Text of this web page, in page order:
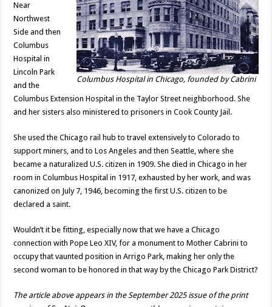
Columbus Hospital in Chicago, founded by Cabrini
Near
Northwest
Side and then
Columbus
Hospital in
Lincoln Park
and the
Columbus Extension Hospital in the Taylor Street neighborhood. She
and her sisters also ministered to prisoners in Cook County Jail.
She used the Chicago rail hub to travel extensively to Colorado to
support miners, and to Los Angeles and then Seattle, where she
became a naturalized U.S. citizen in 1909. She died in Chicago in her
room in Columbus Hospital in 1917, exhausted by her work, and was
canonized on July 7, 1946, becoming the first U.S. citizen to be
declared a saint.
Wouldn’t it be fitting, especially now that we have a Chicago
connection with Pope Leo XIV, for a monument to Mother Cabrini to
occupy that vaunted position in Arrigo Park, making her only the
second woman to be honored in that way by the Chicago Park District?
The article above appears in the September 2025 issue of the print